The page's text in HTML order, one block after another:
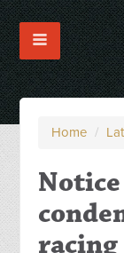
Home /